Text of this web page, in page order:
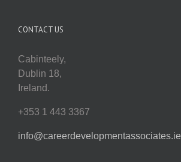
CONTACT US
Cabinteely,
Dublin 18,
Ireland.
+353 1 443 3367
info@careerdevelopmentassociates.ie